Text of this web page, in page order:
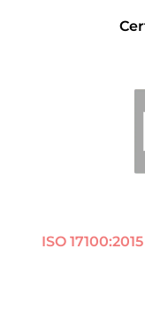
ISO 17100:2015